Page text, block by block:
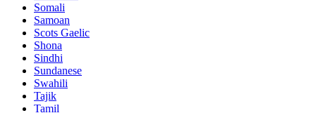
Somali
Samoan
Scots Gaelic
Shona
Sindhi
Sundanese
Swahili
Tajik
Tamil